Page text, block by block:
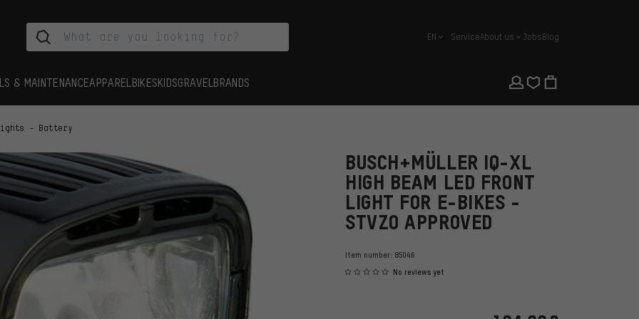
english
EN ServiceAbout us JobsBlog
& MAINTENANCEAPPAREL BIKESKIDSGRAVEL BRANDS
- Battery
BUSCH+MÜLLER IQ-XL
HIGH BEAM LED FRONT
LIGHT FOR E-BIKES -
STVZO APPROVED
Item number: 85046
No reviews yet